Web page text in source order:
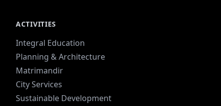
ACTIVITIES
Integral Education
Planning & Architecture
Matrimandir
City Services
Sustainable Development